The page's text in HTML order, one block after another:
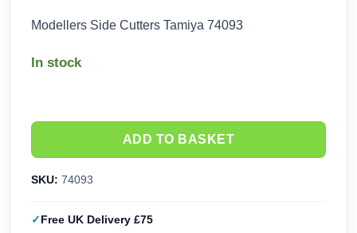
Modellers Side Cutters Tamiya 74093
In stock
ADD TO BASKET
SKU: 74093
Free UK Delivery £75